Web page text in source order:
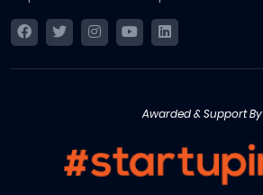
Awarded & Support By